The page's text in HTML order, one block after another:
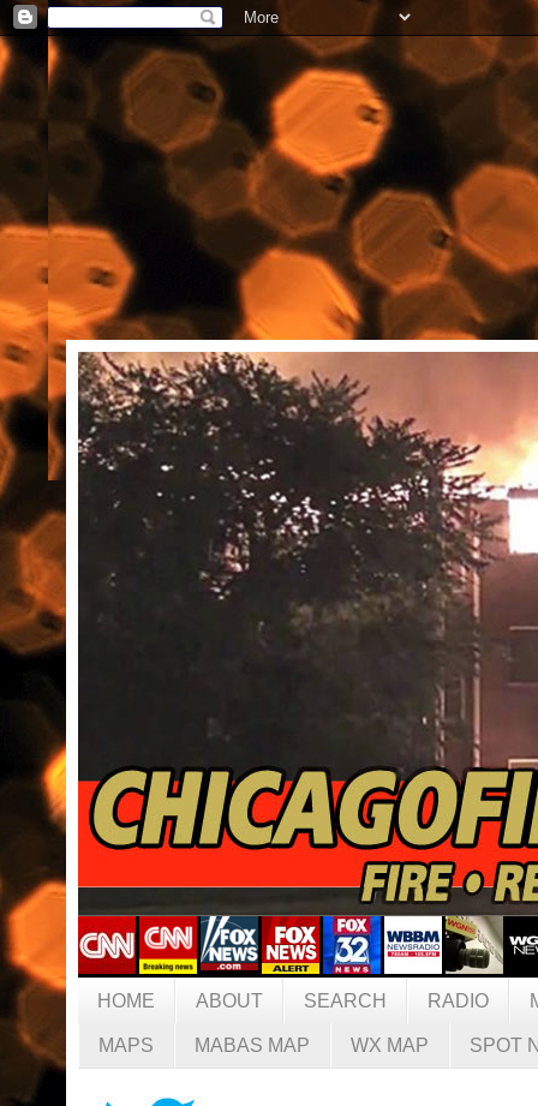
HOME ABOUT SEARCH RADIO
MAPS MABAS MAP WX MAP SPOT